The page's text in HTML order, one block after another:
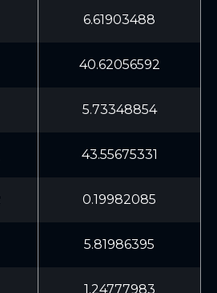
6.61903488
40.62056592
5.73348854
43.55675331
0.19982085
5.81986395
1.24777983